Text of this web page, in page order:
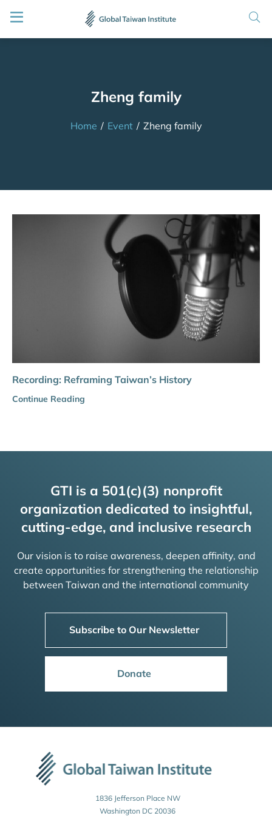
Zheng family
Home / Event / Zheng family
Recording: Reframing Taiwan’s History
Continue Reading
GTI is a 501(c)(3) nonprofit
organization dedicated to insightful,
cutting-edge, and inclusive research
Our vision is to raise awareness, deepen affinity, and
create opportunities for strengthening the relationship
between Taiwan and the international community
Subscribe to Our Newsletter
Donate
1836 Jefferson Place NW
Washington DC 20036